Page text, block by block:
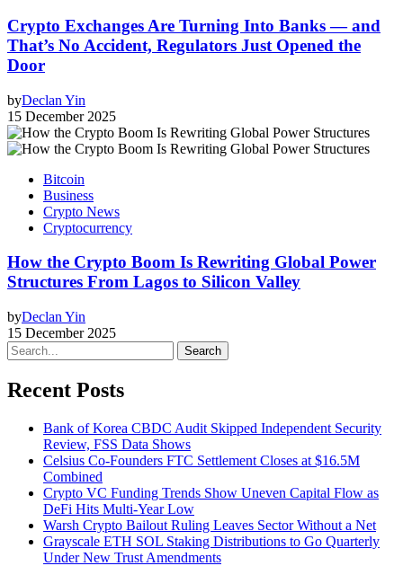
Crypto Exchanges Are Turning Into Banks — and
That’s No Accident, Regulators Just Opened the
Door
byDeclan Yin
15 December 2025
Bitcoin
Business
Crypto News
Cryptocurrency
How the Crypto Boom Is Rewriting Global Power
Structures From Lagos to Silicon Valley
byDeclan Yin
15 December 2025
Search
Recent Posts
Bank of Korea CBDC Audit Skipped Independent Security
Review, FSS Data Shows
Celsius Co-Founders FTC Settlement Closes at $16.5M
Combined
Crypto VC Funding Trends Show Uneven Capital Flow as
DeFi Hits Multi-Year Low
Warsh Crypto Bailout Ruling Leaves Sector Without a Net
Grayscale ETH SOL Staking Distributions to Go Quarterly
Under New Trust Amendments